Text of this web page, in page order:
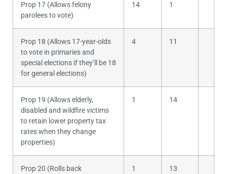
Prop 17 (Allows felony
parolees to vote)
14 1
Prop 18 (Allows 17-year-olds
to vote in primaries and
special elections if they’ll be 18
for general elections)
4 11
Prop 19 (Allows elderly,
disabled and wildfire victims
to retain lower property tax
rates when they change
properties)
1 14
Prop 20 (Rolls back
1 13